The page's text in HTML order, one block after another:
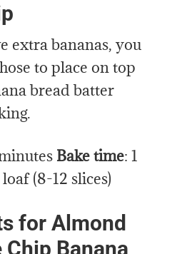
extra bananas, you
to place on top
bread batter
Bake time: 1
loaf (8-12 slices)
for Almond
Banana